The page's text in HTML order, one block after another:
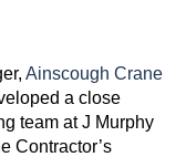
Ainscough Crane
a close
team at J Murphy
Contractor’s